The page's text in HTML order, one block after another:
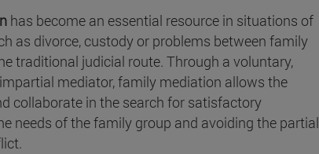
has become an essential resource in situations of
as divorce, custody or problems between family
traditional judicial route. Through a voluntary,
mediator, family mediation allows the
collaborate in the search for satisfactory
needs of the family group and avoiding the partial